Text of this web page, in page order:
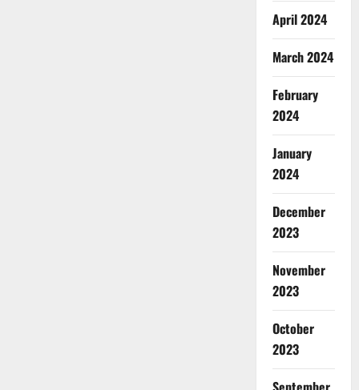
April 2024
March 2024
February
2024
January
2024
December
2023
November
2023
October
2023